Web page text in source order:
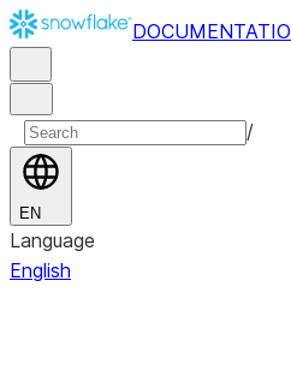
/
EN
Language
English